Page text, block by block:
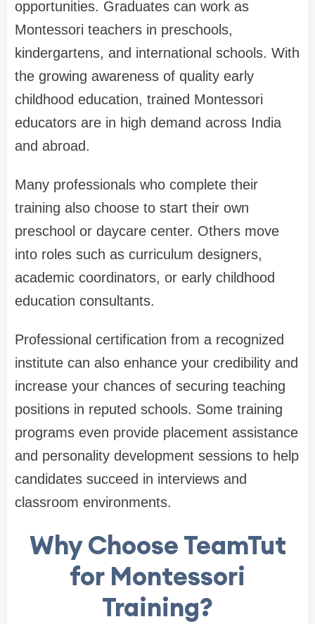
opportunities. Graduates can work as
Montessori teachers in preschools,
kindergartens, and international schools. With
the growing awareness of quality early
childhood education, trained Montessori
educators are in high demand across India
and abroad.
Many professionals who complete their
training also choose to start their own
preschool or daycare center. Others move
into roles such as curriculum designers,
academic coordinators, or early childhood
education consultants.
Professional certification from a recognized
institute can also enhance your credibility and
increase your chances of securing teaching
positions in reputed schools. Some training
programs even provide placement assistance
and personality development sessions to help
candidates succeed in interviews and
classroom environments.
Why Choose TeamTut
for Montessori
Training?